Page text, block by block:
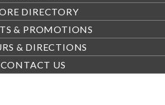
DIRECTORY
& PROMOTIONS
& DIRECTIONS
CONTACT US